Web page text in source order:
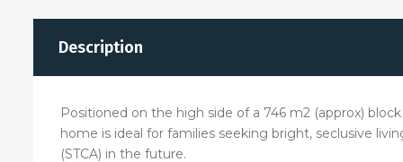
Description
Positioned on the high side of a 746 m2 (approx)
home is ideal for families seeking bright, seclusive
(STCA) in the future.